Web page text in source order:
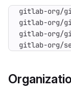
gitlab-org/